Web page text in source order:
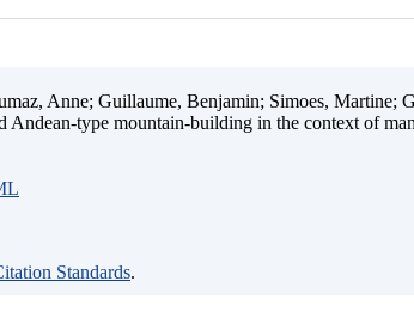
Anne; Guillaume, Benjamin; Simoes, Martine;
Andean-type mountain-building in the context of
Standards.